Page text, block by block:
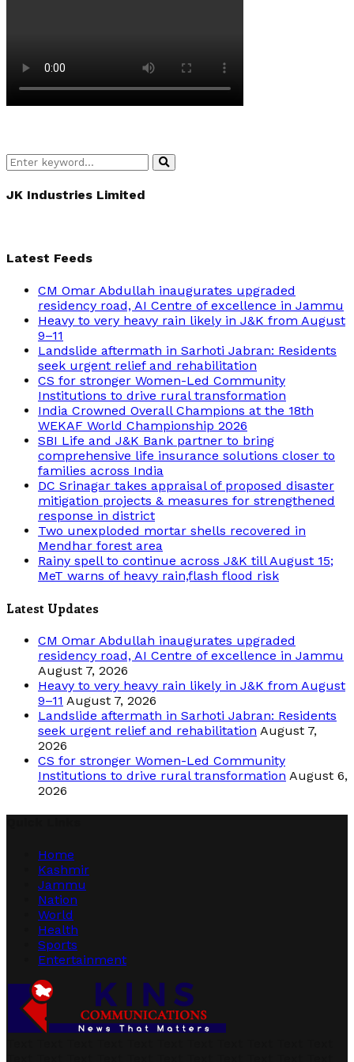
Search
for:
Search
JK Industries Limited
Latest Feeds
CM Omar Abdullah inaugurates upgraded
residency road, AI Centre of excellence in Jammu
Heavy to very heavy rain likely in J&K from August
9–11
Landslide aftermath in Sarhoti Jabran: Residents
seek urgent relief and rehabilitation
CS for stronger Women-Led Community
Institutions to drive rural transformation
India Crowned Overall Champions at the 18th
WEKAF World Championship 2026
SBI Life and J&K Bank partner to bring
comprehensive life insurance solutions closer to
families across India
DC Srinagar takes appraisal of proposed disaster
mitigation projects & measures for strengthened
response in district
Two unexploded mortar shells recovered in
Mendhar forest area
Rainy spell to continue across J&K till August 15;
MeT warns of heavy rain,flash flood risk
Latest Updates
CM Omar Abdullah inaugurates upgraded
residency road, AI Centre of excellence in Jammu
August 7, 2026
Heavy to very heavy rain likely in J&K from August
9–11 August 7, 2026
Landslide aftermath in Sarhoti Jabran: Residents
seek urgent relief and rehabilitation August 7,
2026
CS for stronger Women-Led Community
Institutions to drive rural transformation August 6,
2026
Home
Kashmir
Jammu
Nation
World
Health
Sports
Entertainment